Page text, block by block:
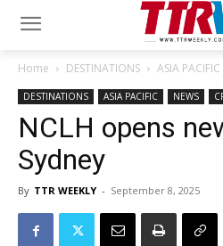
Home DESTINATIONS ASIA PACIFIC
DESTINATIONS ASIA PACIFIC NEWS
NCLH opens
Sydney
By TTR WEEKLY - September 8, 2025